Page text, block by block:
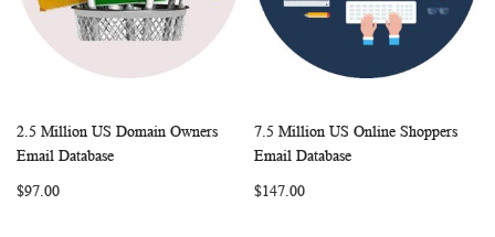
Add to Cart COMPARE
2.5 Million US Domain Owners
Email Database
$97.00
Add to Cart
7.5 Million US Online Shoppers
Email Database
$147.00